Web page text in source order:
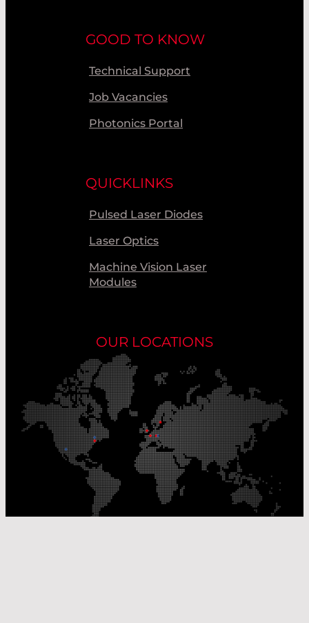
GOOD TO KNOW
Technical Support
Job Vacancies
Photonics Portal
QUICKLINKS
Pulsed Laser Diodes
Laser Optics
Machine Vision Laser
Modules
OUR LOCATIONS